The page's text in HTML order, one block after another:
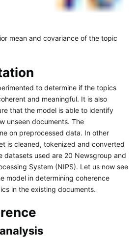
mean and covariance of the topic
to determine if the topics
and meaningful. It is also
that the model is able to identify
unseen documents. The
on preprocessed data. In other
is cleaned, tokenized and converted
datasets used are 20 Newsgroup and
System (NIPS). Let us now see
model in determining coherence
in the existing documents.